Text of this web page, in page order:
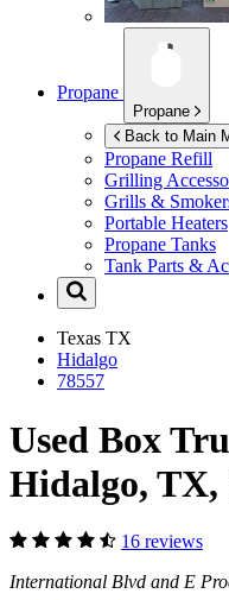
Propane
Propane
Back to Main
Propane Refill
Grilling
Grills &
Portable Heaters
Propane Tanks
Tank Parts &
Texas TX
Hidalgo
78557
Used Box
Hidalgo, TX,
16 reviews
International Blvd and E